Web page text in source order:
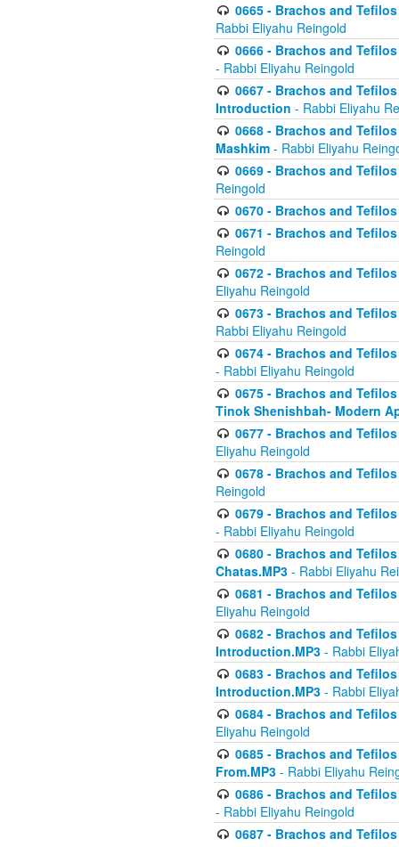
0665 - Brachos and
Rabbi Eliyahu Reingold
0666 - Brachos and
- Rabbi Eliyahu Reingold
0667 - Brachos and
Introduction - Rabbi Eliyahu
0668 - Brachos and
Mashkim - Rabbi Eliyahu
0669 - Brachos and
Reingold
0670 - Brachos and
0671 - Brachos and
Reingold
0672 - Brachos and
Eliyahu Reingold
0673 - Brachos and
Rabbi Eliyahu Reingold
0674 - Brachos and
- Rabbi Eliyahu Reingold
0675 - Brachos and
Tinok Shenishbah- Modern
0677 - Brachos and
Eliyahu Reingold
0678 - Brachos and
Reingold
0679 - Brachos and
- Rabbi Eliyahu Reingold
0680 - Brachos and
Chatas.MP3 - Rabbi Eliyahu
0681 - Brachos and
Eliyahu Reingold
0682 - Brachos and
Introduction.MP3 - Rabbi
0683 - Brachos and
Introduction.MP3 - Rabbi
0684 - Brachos and
Eliyahu Reingold
0685 - Brachos and
From.MP3 - Rabbi Eliyahu
0686 - Brachos and
- Rabbi Eliyahu Reingold
0687 - Brachos and